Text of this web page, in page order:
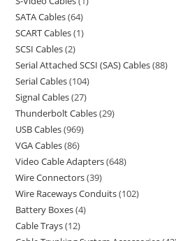
SATA Cables 64
SCART Cables 1
SCSI Cables 2
Serial Attached SCSI (SAS) Cables 88
Serial Cables 104
Signal Cables 27
Thunderbolt Cables 29
USB Cables 969
VGA Cables 86
Video Cable Adapters 648
Wire Connectors 39
Wire Raceways Conduits 102
Battery Boxes 4
Cable Trays 12